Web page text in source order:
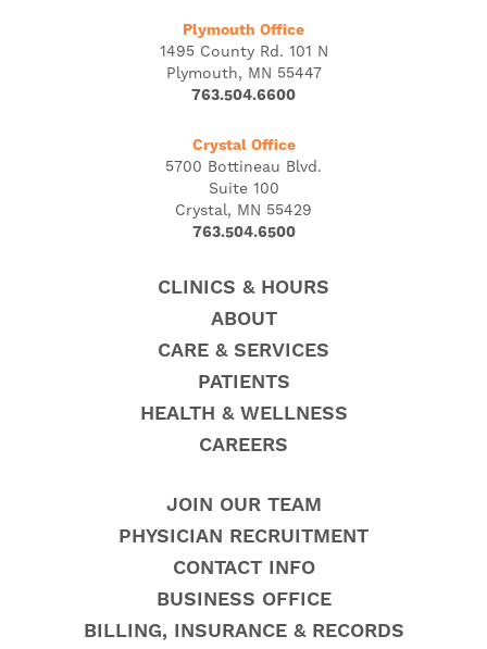
Plymouth Office
1495 County Rd. 101 N
Plymouth, MN 55447
763.504.6600
Crystal Office
5700 Bottineau Blvd.
Suite 100
Crystal, MN 55429
763.504.6500
CLINICS & HOURS
ABOUT
CARE & SERVICES
PATIENTS
HEALTH & WELLNESS
CAREERS
JOIN OUR TEAM
PHYSICIAN RECRUITMENT
CONTACT INFO
BUSINESS OFFICE
BILLING, INSURANCE & RECORDS